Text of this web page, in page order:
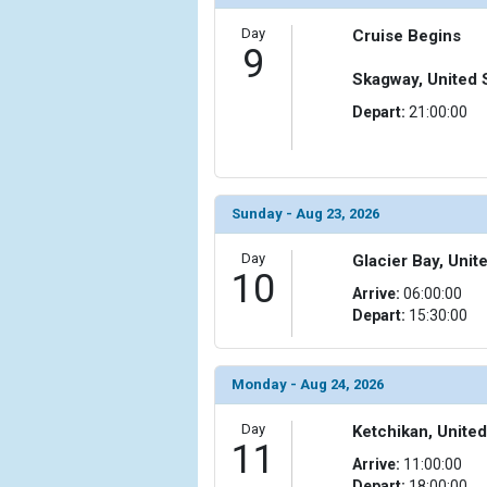
Day
9
Cruise Begins
Skagway, United
Depart: 21:00:00
Sunday - Aug 23, 2026
Day
10
Glacier Bay,
Arrive: 06:00:00
Depart: 15:30:00
Monday - Aug 24, 2026
Day
11
Ketchikan,
Arrive: 11:00:00